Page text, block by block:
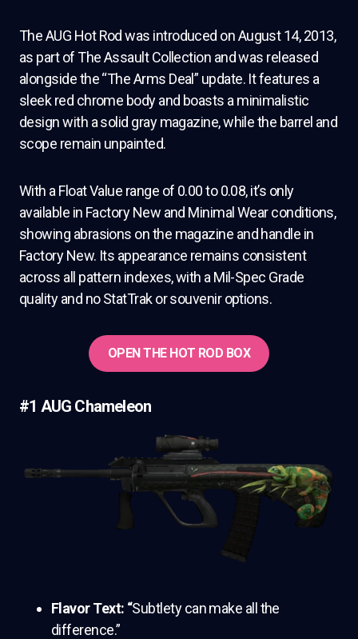
The AUG Hot Rod was introduced on August 14, 2013,
as part of The Assault Collection and was released
alongside the “The Arms Deal” update. It features a
sleek red chrome body and boasts a minimalistic
design with a solid gray magazine, while the barrel and
scope remain unpainted.
With a Float Value range of 0.00 to 0.08, it’s only
available in Factory New and Minimal Wear conditions,
showing abrasions on the magazine and handle in
Factory New. Its appearance remains consistent
across all pattern indexes, with a Mil-Spec Grade
quality and no StatTrak or souvenir options.
OPEN THE HOT ROD BOX
#1 AUG Chameleon
Flavor Text: “Subtlety can make all the
difference.”